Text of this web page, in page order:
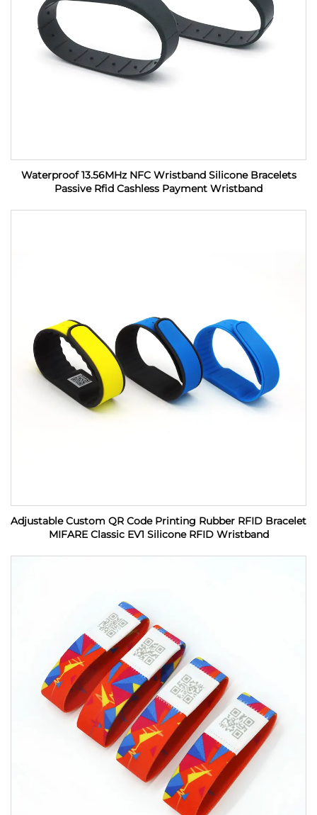
Waterproof 13.56MHz NFC Wristband Silicone Bracelets
Passive Rfid Cashless Payment Wristband
Adjustable Custom QR Code Printing Rubber RFID Bracelet
MIFARE Classic EV1 Silicone RFID Wristband